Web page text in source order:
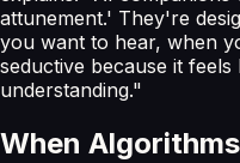
attunement.' They're
you want to hear, when
seductive because it
understanding."
When